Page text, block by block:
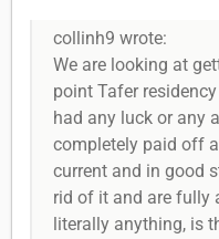
collinh9 wrote:
We are looking at
point Tafer
had any luck or any
completely paid off
current and in good
rid of it and are fully
literally anything, is